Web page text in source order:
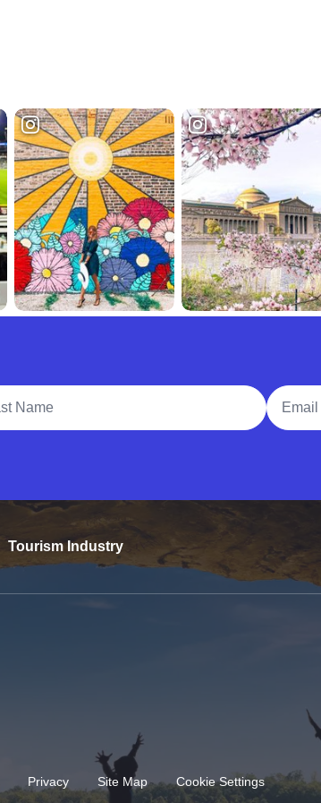
Email
Tourism Industry
Privacy Site Map Cookie Settings